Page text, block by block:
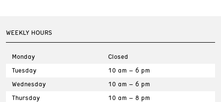
WEEKLY HOURS
Monday
Closed
Tuesday
10 am – 6 pm
Wednesday
10 am – 6 pm
Thursday
10 am – 8 pm